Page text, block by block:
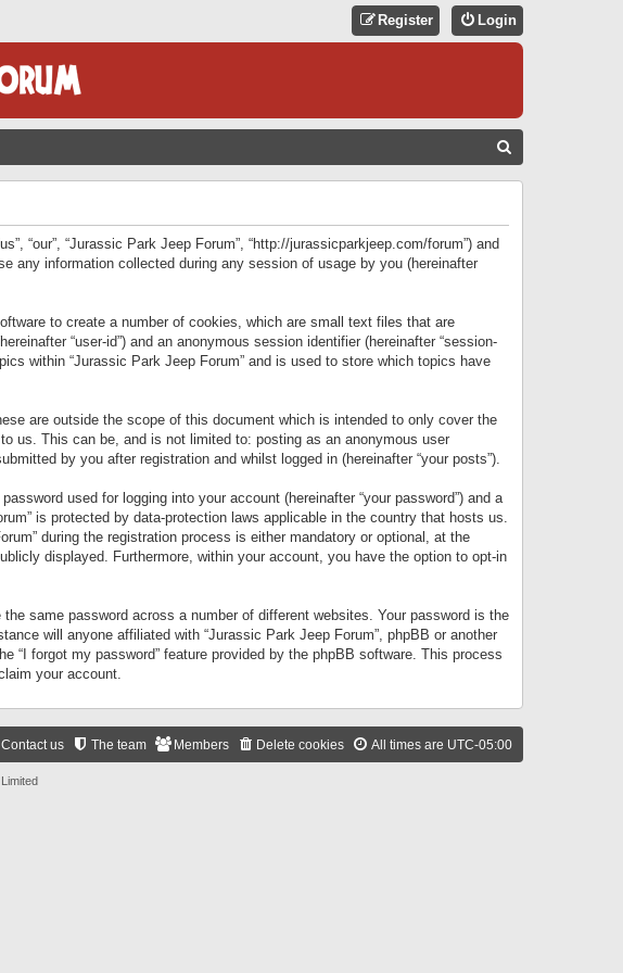
Login
Register
“our”, “Jurassic Park Jeep Forum”, “http://jurassicparkjeep.com/forum”) and
any information collected during any session of usage by you (hereinafter
to create a number of cookies, which are small text files that are
“user-id”) and an anonymous session identifier (hereinafter “session-
within “Jurassic Park Jeep Forum” and is used to store which topics have
are outside the scope of this document which is intended to only cover the
us. This can be, and is not limited to: posting as an anonymous user
by you after registration and whilst logged in (hereinafter “your posts”).
used for logging into your account (hereinafter “your password”) and a
is protected by data-protection laws applicable in the country that hosts us.
during the registration process is either mandatory or optional, at the
displayed. Furthermore, within your account, you have the option to opt-in
same password across a number of different websites. Your password is the
will anyone affiliated with “Jurassic Park Jeep Forum”, phpBB or another
forgot my password” feature provided by the phpBB software. This process
your account.
All times are UTC-05:00
Delete cookies
Members
The team
Contact us